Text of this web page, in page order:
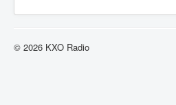
© 2026 KXO Radio